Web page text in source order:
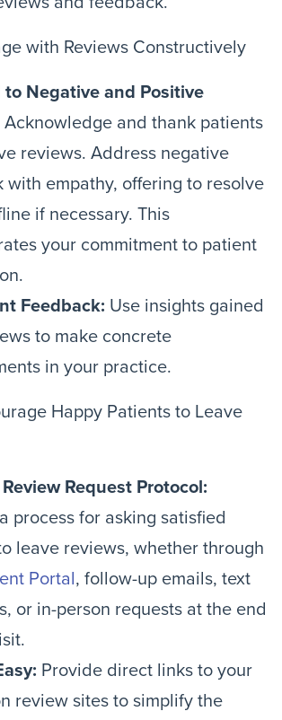
with Reviews Constructively
to Negative and Positive
Acknowledge and thank patients
reviews. Address negative
with empathy, offering to resolve
if necessary. This
your commitment to patient
Feedback: Use insights gained
to make concrete
in your practice.
Happy Patients to Leave
Request Protocol:
process for asking satisfied
leave reviews, whether through
Portal, follow-up emails, text
or in-person requests at the end
Provide direct links to your
review sites to simplify the